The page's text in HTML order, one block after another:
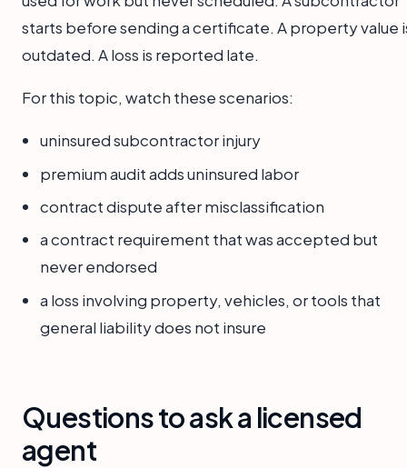
starts before sending a certificate. A property value
outdated. A loss is reported late.
For this topic, watch these scenarios:
uninsured subcontractor injury
premium audit adds uninsured labor
contract dispute after misclassification
a contract requirement that was accepted but
never endorsed
a loss involving property, vehicles, or tools that
general liability does not insure
Questions to ask a licensed
agent